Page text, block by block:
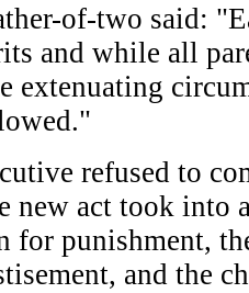
of-two said:
and while all
extenuating
refused to
new act took into
for punishment,
and the